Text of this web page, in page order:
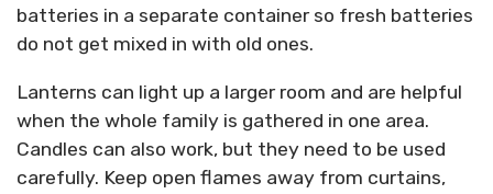
batteries in a separate container so fresh batteries
do not get mixed in with old ones.
Lanterns can light up a larger room and are helpful
when the whole family is gathered in one area.
Candles can also work, but they need to be used
carefully. Keep open flames away from curtains,